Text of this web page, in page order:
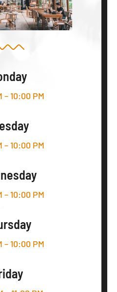
– 10:00 PM
– 10:00 PM
– 10:00 PM
– 10:00 PM